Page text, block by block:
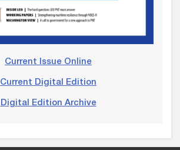
Current Issue Online
Current Digital Edition
Digital Edition Archive